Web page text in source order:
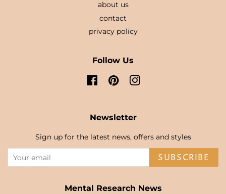
about us
contact
privacy policy
Follow Us
FacebookPinterestInstagram
Newsletter
Sign up for the latest news, offers and styles
SUBSCRIBE
Mental Research News